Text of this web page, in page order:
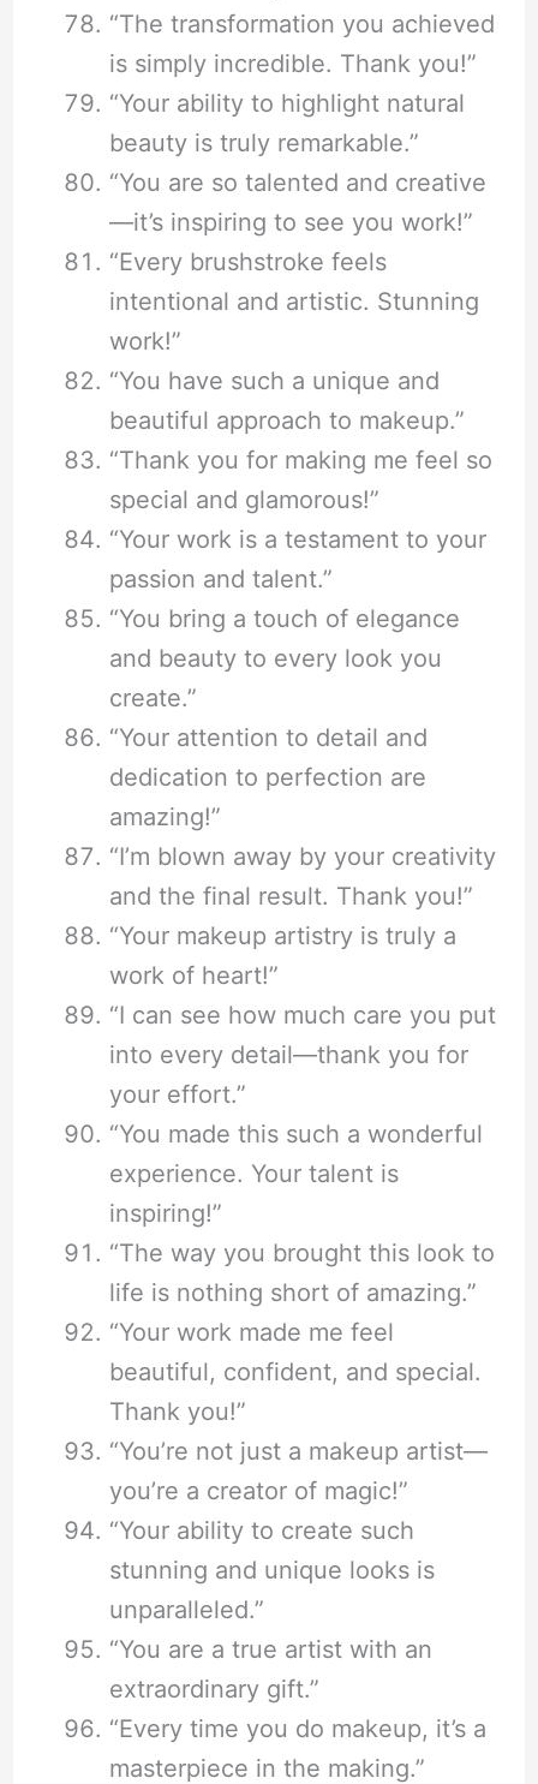
“The transformation you achieved
is simply incredible. Thank you!”
“Your ability to highlight natural
beauty is truly remarkable.”
“You are so talented and creative
—it’s inspiring to see you work!”
“Every brushstroke feels
intentional and artistic. Stunning
work!”
“You have such a unique and
beautiful approach to makeup.”
“Thank you for making me feel so
special and glamorous!”
“Your work is a testament to your
passion and talent.”
“You bring a touch of elegance
and beauty to every look you
create.”
“Your attention to detail and
dedication to perfection are
amazing!”
“I’m blown away by your creativity
and the final result. Thank you!”
“Your makeup artistry is truly a
work of heart!”
“I can see how much care you put
into every detail—thank you for
your effort.”
“You made this such a wonderful
experience. Your talent is
inspiring!”
“The way you brought this look to
life is nothing short of amazing.”
“Your work made me feel
beautiful, confident, and special.
Thank you!”
“You’re not just a makeup artist—
you’re a creator of magic!”
“Your ability to create such
stunning and unique looks is
unparalleled.”
“You are a true artist with an
extraordinary gift.”
“Every time you do makeup, it’s a
masterpiece in the making.”